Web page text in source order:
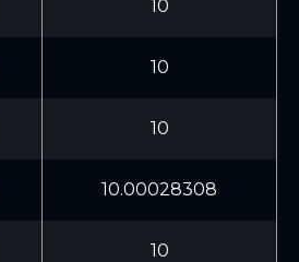
10
10
10
10.00028308
10